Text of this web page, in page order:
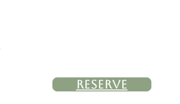
RESERVE